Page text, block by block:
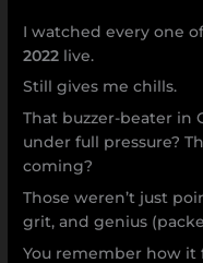
I watched every one
2022 live.
Still gives me chills.
That buzzer-beater in
under full pressure?
coming?
Those weren’t just
grit, and genius
You remember how